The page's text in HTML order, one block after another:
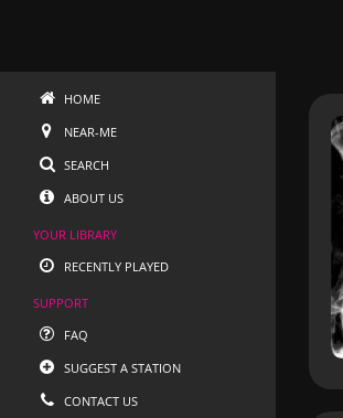
HOME
NEAR-ME
SEARCH
ABOUT US
YOUR LIBRARY
RECENTLY PLAYED
SUPPORT
FAQ
SUGGEST A STATION
CONTACT US